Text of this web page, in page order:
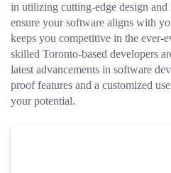
in utilizing cutting-edge design
ensure your software aligns with
keeps you competitive in the ever-
skilled Toronto-based developers
latest advancements in software
proof features and a customized
your potential.